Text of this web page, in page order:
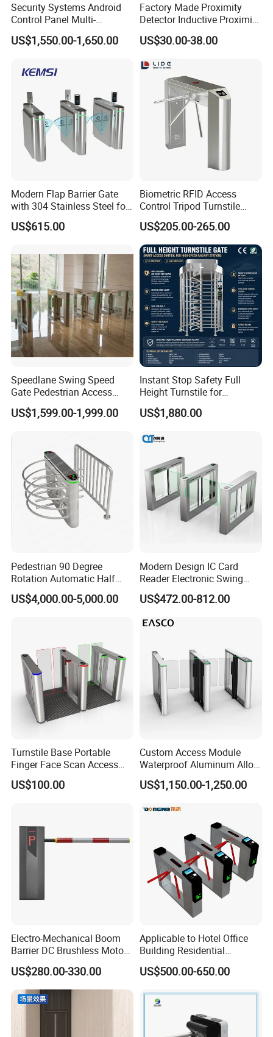
Security Systems Android
Control Panel Multi-
Language Aluminum Alloy
Speed Gate Turnstile Price
Face Recognition Turnstile
Gate
US$1,550.00-1,650.00
Factory Made Proximity
Detector Inductive Proximity
Sensor Vehicle Loop
Detector for Traffic
US$30.00-38.00
Modern Flap Barrier Gate
with 304 Stainless Steel for
Office Access Control
US$615.00
Biometric RFID Access
Control Tripod Turnstile
Waist Height Turnstile for
Construction Site
US$205.00-265.00
Speedlane Swing Speed
Gate Pedestrian Access
Control with Infrared Sensor,
Stainless Steel Turnstile for
Automated Entry System for
US$1,599.00-1,999.00
Instant Stop Safety Full
Height Turnstile for
Kindergarten Outer Passage
US$1,880.00
Pedestrian 90 Degree
Rotation Automatic Half
Height Turnstile for Access
Control Waist High Turnstile
US$4,000.00-5,000.00
Modern Design IC Card
Reader Electronic Swing
Gate for Hotel
US$472.00-812.00
Turnstile Base Portable
Finger Face Scan Access
Control Speed Gate
Turnstile
US$100.00
Custom Access Module
Waterproof Aluminum Alloy
Access Control System
Speed Gate Face
with Anti-Tailgating & Visual
US$1,150.00-1,250.00
Electro-Mechanical Boom
Barrier DC Brushless Motor
Degree Folding Arm Barrier
Gate
US$280.00-330.00
Applicable to Hotel Office
Building Residential
Compound Airport School
Gym with Infrared Sensor
Access Tripod Barrier
US$500.00-650.00